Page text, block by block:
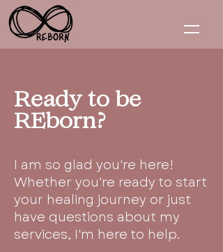
Ready to be
REborn?
I am so glad you're here!
Whether you're ready to start
your healing journey or just
have questions about my
services, I'm here to help.